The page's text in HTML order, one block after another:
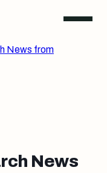
News from
News